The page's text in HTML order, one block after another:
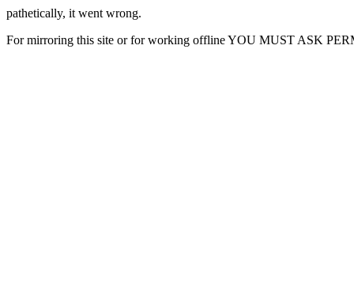
pathetically, it went wrong.
For mirroring this site or for working offline YOU MUST ASK